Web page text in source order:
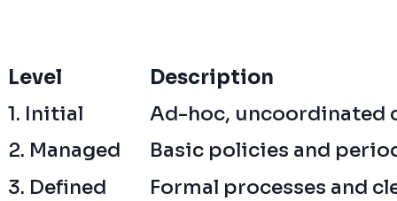
Level
Description
1. Initial
Ad-hoc, uncoordinated
2. Managed
Basic policies and
3. Defined
Formal processes and